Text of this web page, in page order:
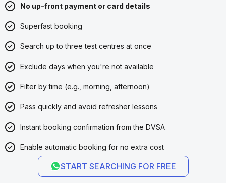
No up-front payment or card details
Superfast booking
Search up to three test centres at once
Exclude days when you're not available
Filter by time (e.g., morning, afternoon)
Pass quickly and avoid refresher lessons
Instant booking confirmation from the DVSA
Enable automatic booking for no extra cost
START SEARCHING FOR FREE